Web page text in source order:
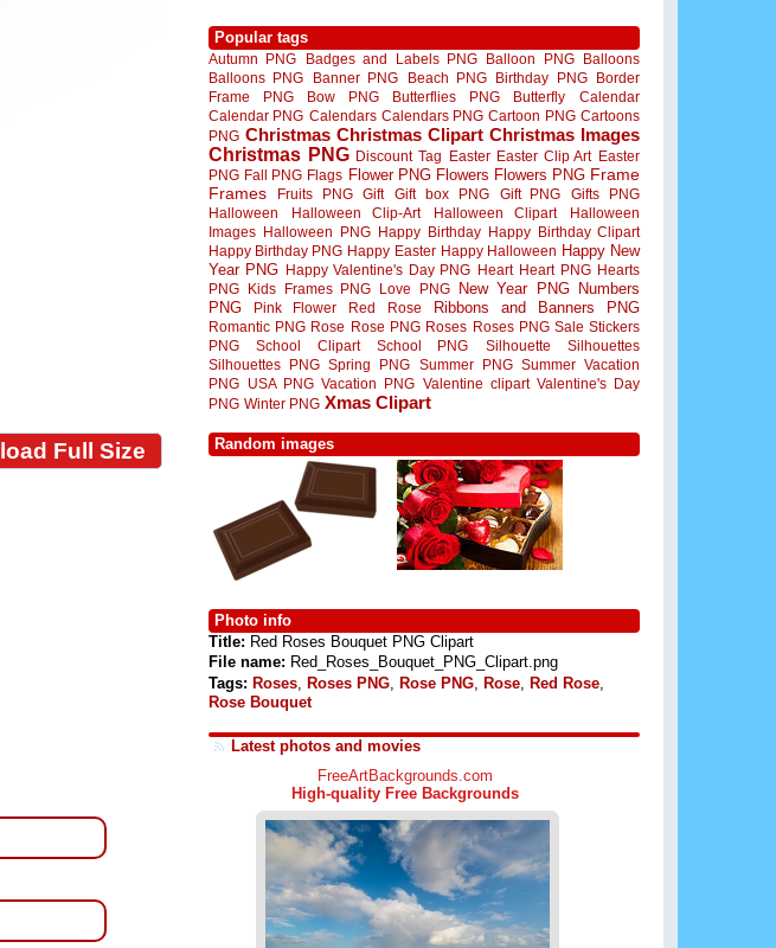
Full Size
Popular tags
Autumn PNG Badges and Labels PNG Balloon PNG
Balloons
Balloons PNG
Banner PNG Beach PNG Birthday PNG
Border
Frame PNG
Bow PNG Butterflies PNG Butterfly
Calendar
Calendar PNG Calendars Calendars PNG Cartoon PNG Cartoons
PNG Christmas Christmas Clipart Christmas Images
Christmas PNG Discount Tag Easter Easter Clip Art Easter
PNG Fall PNG Flags Flower PNG Flowers Flowers PNG Frame
Frames
Fruits PNG Gift Gift box PNG Gift PNG
Gifts PNG
Halloween
Halloween Clip-Art Halloween Clipart
Halloween
Images Halloween PNG Happy Birthday Happy Birthday Clipart
Happy Birthday PNG Happy Easter Happy Halloween Happy New
Year PNG Happy Valentine's Day PNG Heart Heart PNG Hearts
PNG
Kids Frames PNG Love PNG New Year PNG
Numbers
PNG
Pink Flower Red Rose Ribbons and Banners PNG
Romantic PNG Rose Rose PNG Roses Roses PNG Sale Stickers
PNG
School Clipart School PNG Silhouette
Silhouettes
Silhouettes PNG Spring PNG Summer PNG Summer Vacation
PNG
USA PNG Vacation PNG Valentine clipart Valentine's Day
PNG Winter PNG Xmas Clipart
Random images
Photo info
Title: Red Roses Bouquet PNG Clipart
File name: Red_Roses_Bouquet_PNG_Clipart.png
Tags: Roses Roses PNG Rose PNG Rose Red Rose
Rose Bouquet
Latest photos and movies